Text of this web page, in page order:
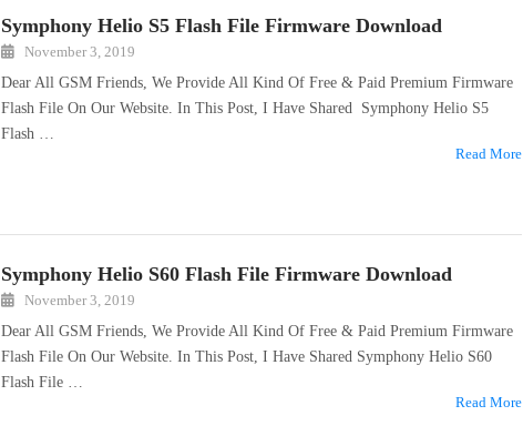
Symphony Helio S5 Flash File Firmware Download
November 3, 2019
Dear All GSM Friends, We Provide All Kind Of Free & Paid Premium Firmware
Flash File On Our Website. In This Post, I Have Shared Symphony Helio S5
Flash …
Read More
Symphony Helio S60 Flash File Firmware Download
November 3, 2019
Dear All GSM Friends, We Provide All Kind Of Free & Paid Premium Firmware
Flash File On Our Website. In This Post, I Have Shared Symphony Helio S60
Flash File …
Read More